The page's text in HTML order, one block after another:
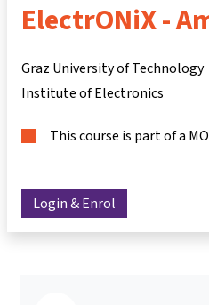
ElectrONiX -
Graz University of Technology
Institute of Electronics
This course is part of a
Login & Enrol